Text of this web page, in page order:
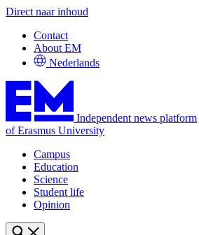
Direct naar inhoud
Contact
About EM
Nederlands
Independent news platform
of Erasmus University
Campus
Education
Science
Student life
Opinion